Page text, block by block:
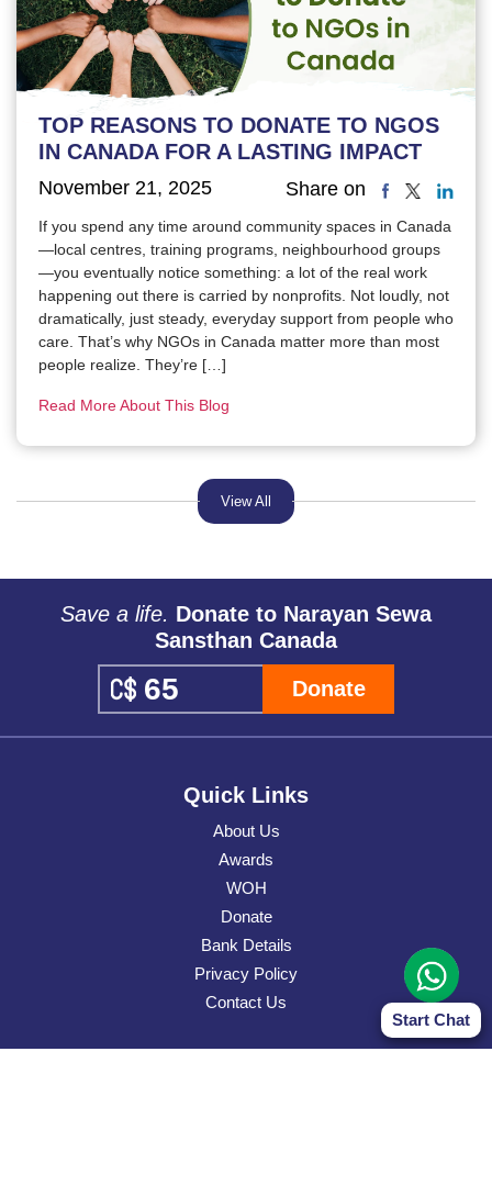
Start Chat
TOP REASONS TO DONATE TO NGOS
IN CANADA FOR A LASTING IMPACT
November 21, 2025 Share on
If you spend any time around community spaces in Canada
—local centres, training programs, neighbourhood groups
—you eventually notice something: a lot of the real work
happening out there is carried by nonprofits. Not loudly, not
dramatically, just steady, everyday support from people who
care. That’s why NGOs in Canada matter more than most
people realize. They’re […]
Read More About This Blog
View All
Save a life. Donate to Narayan Sewa
Sansthan Canada
Donate
Quick Links
About Us
Awards
WOH
Donate
Bank Details
Privacy Policy
Contact Us